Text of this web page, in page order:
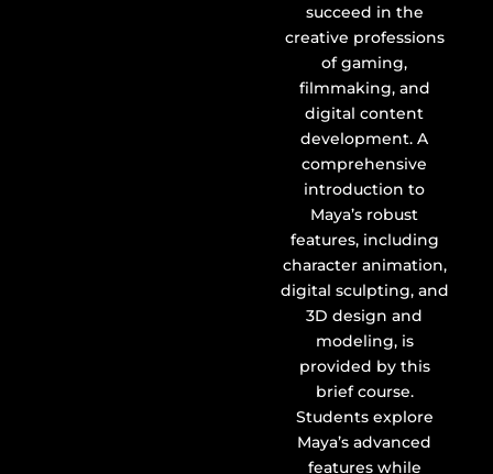
succeed in the
creative professions
of gaming,
filmmaking, and
digital content
development. A
comprehensive
introduction to
Maya’s robust
features, including
character animation,
digital sculpting, and
3D design and
modeling, is
provided by this
brief course.
Students explore
Maya’s advanced
features while